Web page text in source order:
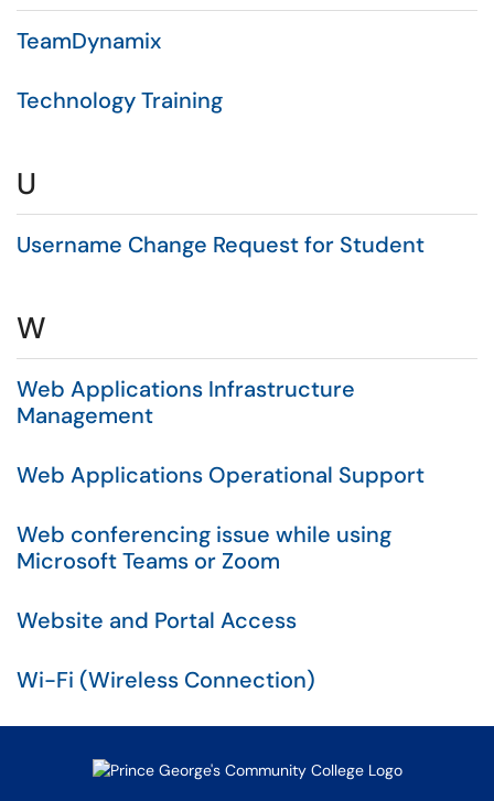
TeamDynamix
Technology Training
U
Username Change Request for Student
W
Web Applications Infrastructure
Management
Web Applications Operational Support
Web conferencing issue while using
Microsoft Teams or Zoom
Website and Portal Access
Wi-Fi (Wireless Connection)